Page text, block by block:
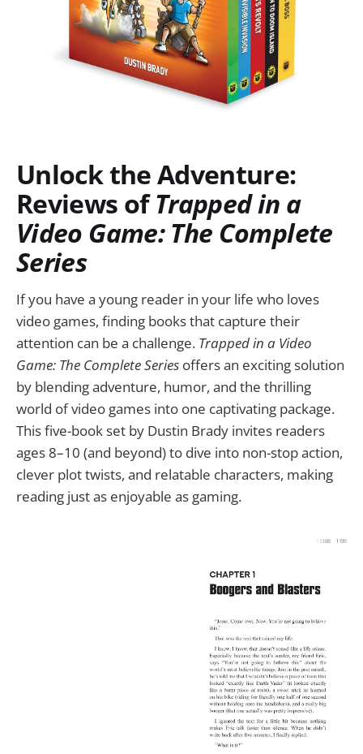
Unlock the Adventure:
Reviews ofTrapped in a
Video Game: The Complete
Series
If you have a young reader in your life who loves
video games, finding books that capture their
attention can be a challenge. Trapped in a Video
Game: The Complete Series offers an exciting solution
by blending adventure, humor, and the thrilling
world of video games into one captivating package.
This five-book set by Dustin Brady invites readers
ages 8–10 (and beyond) to dive into non-stop action,
clever plot twists, and relatable characters, making
reading just as enjoyable as gaming.